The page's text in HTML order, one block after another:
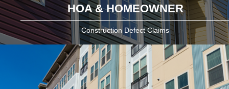
HOA & HOMEOWNER
Construction Defect Claims